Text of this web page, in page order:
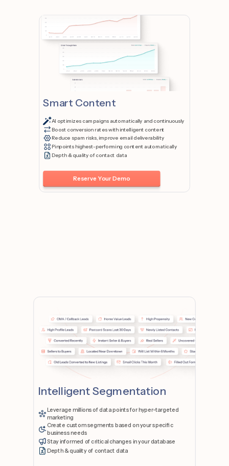
Smart Content
AI optimizes campaigns automatically and continuously
Boost conversion rates with intelligent content
Reduce spam risks, improve email deliverability
Pinpoints highest-performing content automatically
Depth & quality of contact data
Reserve Your Demo
Intelligent Segmentation
Leverage millions of data points for hyper-targeted
marketing
Create custom segments based on your specific
business needs
Stay informed of critical changes in your database
Depth & quality of contact data